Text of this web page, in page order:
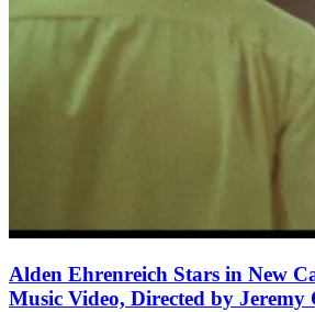
Alden Ehrenreich Stars in New
Music Video, Directed by Jeremy